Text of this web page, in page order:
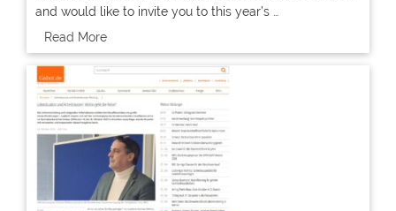
and would like to invite you to this year’s …
Read More